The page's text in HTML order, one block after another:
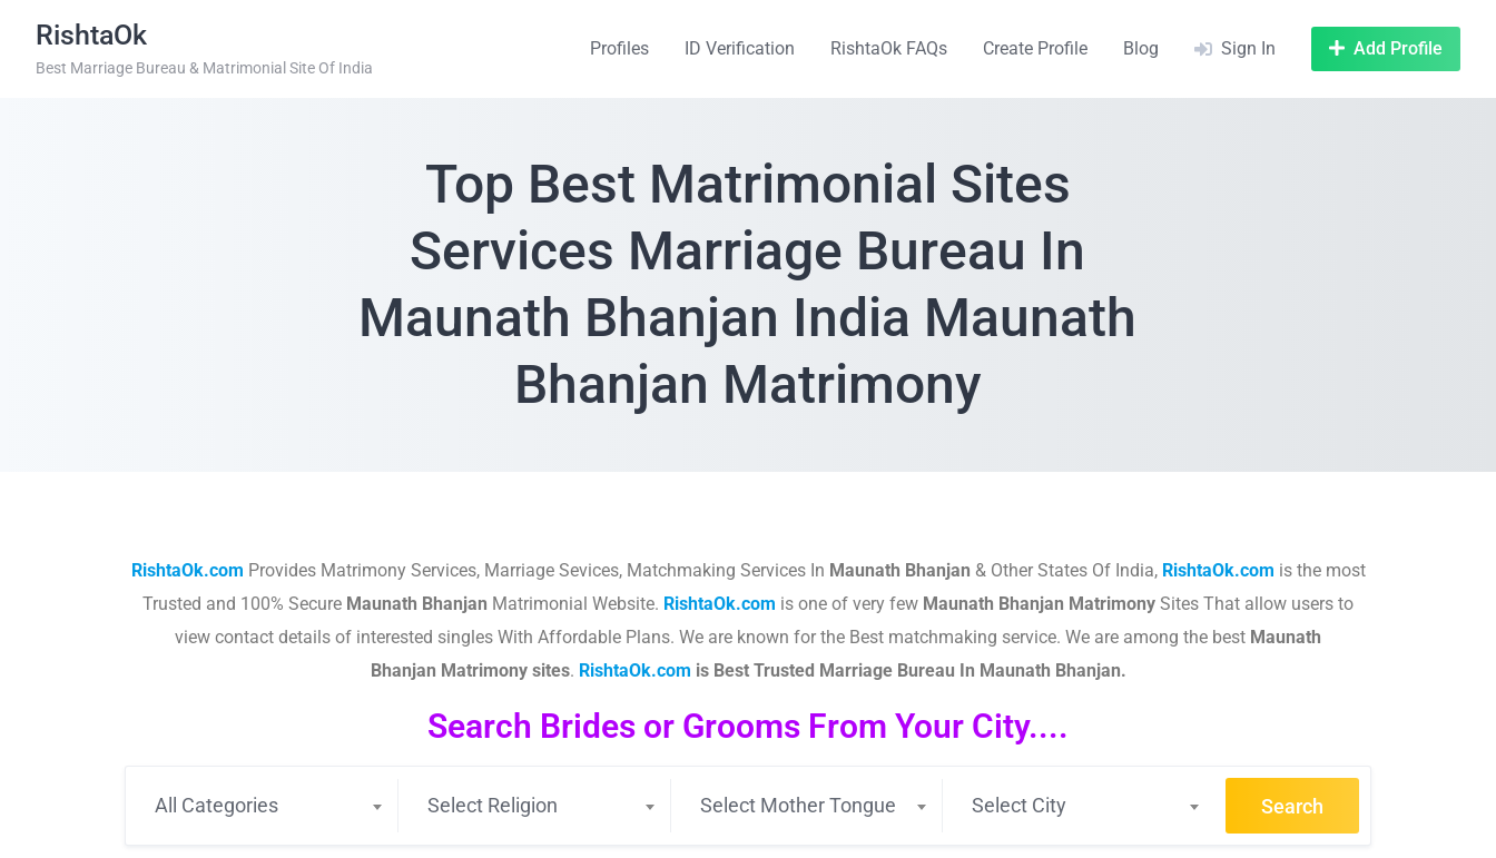
RishtaOk
Best Marriage Bureau & Matrimonial Site Of India
Profiles ID Verification RishtaOk FAQs Create Profile Blog Sign In Add Profile
Top Best Matrimonial Sites
Services Marriage Bureau In
Maunath Bhanjan India Maunath
Bhanjan Matrimony
RishtaOk.com Provides Matrimony Services, Marriage Sevices, Matchmaking Services In Maunath Bhanjan & Other States Of India, RishtaOk.com is the most
Trusted and 100% Secure Maunath Bhanjan Matrimonial Website. RishtaOk.com is one of very few Maunath Bhanjan Matrimony Sites That allow users to
view contact details of interested singles With Affordable Plans. We are known for the Best matchmaking service. We are among the best Maunath
Bhanjan Matrimony sites.​ RishtaOk.com is Best Trusted Marriage Bureau In Maunath Bhanjan.
Search Brides or Grooms From Your City....
All Categories Select Religion Select Mother Tongue Select City Search